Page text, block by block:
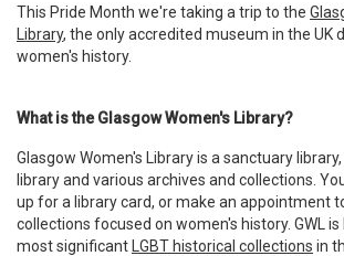
This Pride Month we're taking a trip to the
Library, the only accredited museum in the UK
women's history.
What is the Glasgow Women's Library?
Glasgow Women's Library is a sanctuary
library and various archives and collections.
up for a library card, or make an appointment
collections focused on women's history. GWL
most significant
LGBT historical collections in